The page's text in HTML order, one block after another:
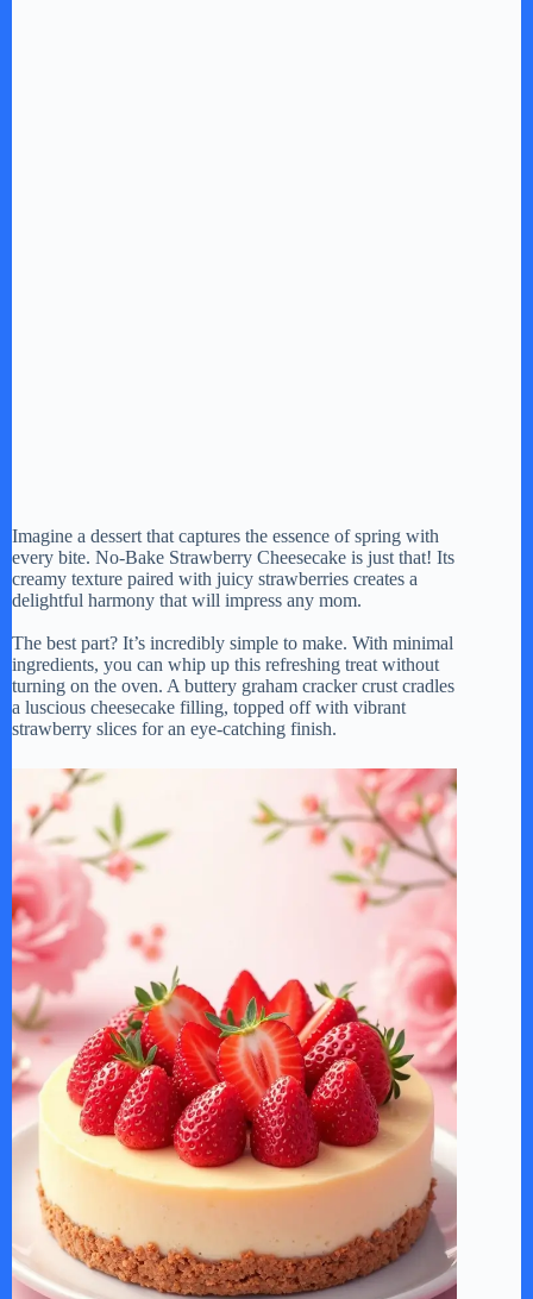
Imagine a dessert that captures the essence of spring with
every bite. No-Bake Strawberry Cheesecake is just that! Its
creamy texture paired with juicy strawberries creates a
delightful harmony that will impress any mom.
The best part? It’s incredibly simple to make. With minimal
ingredients, you can whip up this refreshing treat without
turning on the oven. A buttery graham cracker crust cradles
a luscious cheesecake filling, topped off with vibrant
strawberry slices for an eye-catching finish.